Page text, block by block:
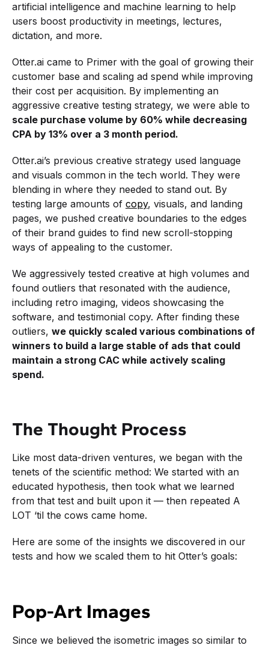
artificial intelligence and machine learning to help
users boost productivity in meetings, lectures,
dictation, and more.
Otter.ai came to Primer with the goal of growing their
customer base and scaling ad spend while improving
their cost per acquisition. By implementing an
aggressive creative testing strategy, we were able to
scale purchase volume by 60% while decreasing
CPA by 13% over a 3 month period.
Otter.ai’s previous creative strategy used language
and visuals common in the tech world. They were
blending in where they needed to stand out. By
testing large amounts of copy, visuals, and landing
pages, we pushed creative boundaries to the edges
of their brand guides to find new scroll-stopping
ways of appealing to the customer.
We aggressively tested creative at high volumes and
found outliers that resonated with the audience,
including retro imaging, videos showcasing the
software, and testimonial copy. After finding these
outliers, we quickly scaled various combinations of
winners to build a large stable of ads that could
maintain a strong CAC while actively scaling
spend.
The Thought Process
Like most data-driven ventures, we began with the
tenets of the scientific method: We started with an
educated hypothesis, then took what we learned
from that test and built upon it — then repeated A
LOT ‘til the cows came home.
Here are some of the insights we discovered in our
tests and how we scaled them to hit Otter’s goals:
Pop-Art Images
Since we believed the isometric images so similar to